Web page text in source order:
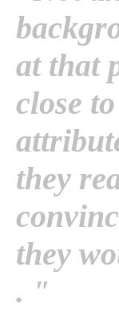
at that
close
they
they
. "